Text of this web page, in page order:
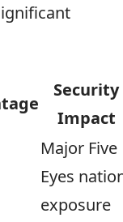
Security
Impact
Major Five
Eyes
exposure